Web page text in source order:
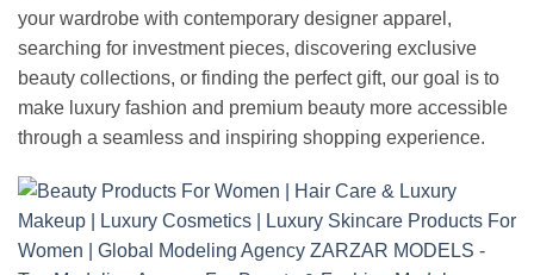
your wardrobe with contemporary designer apparel,
searching for investment pieces, discovering exclusive
beauty collections, or finding the perfect gift, our goal is to
make luxury fashion and premium beauty more accessible
through a seamless and inspiring shopping experience.